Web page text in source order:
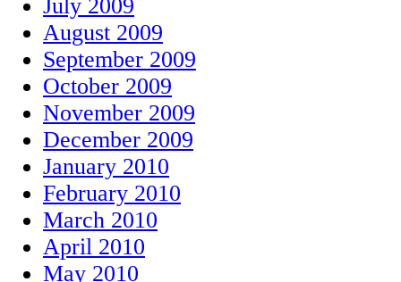
July 2009
August 2009
September 2009
October 2009
November 2009
December 2009
January 2010
February 2010
March 2010
April 2010
May 2010